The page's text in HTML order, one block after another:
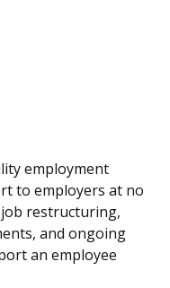
employment
to employers at no
restructuring,
and ongoing
an employee